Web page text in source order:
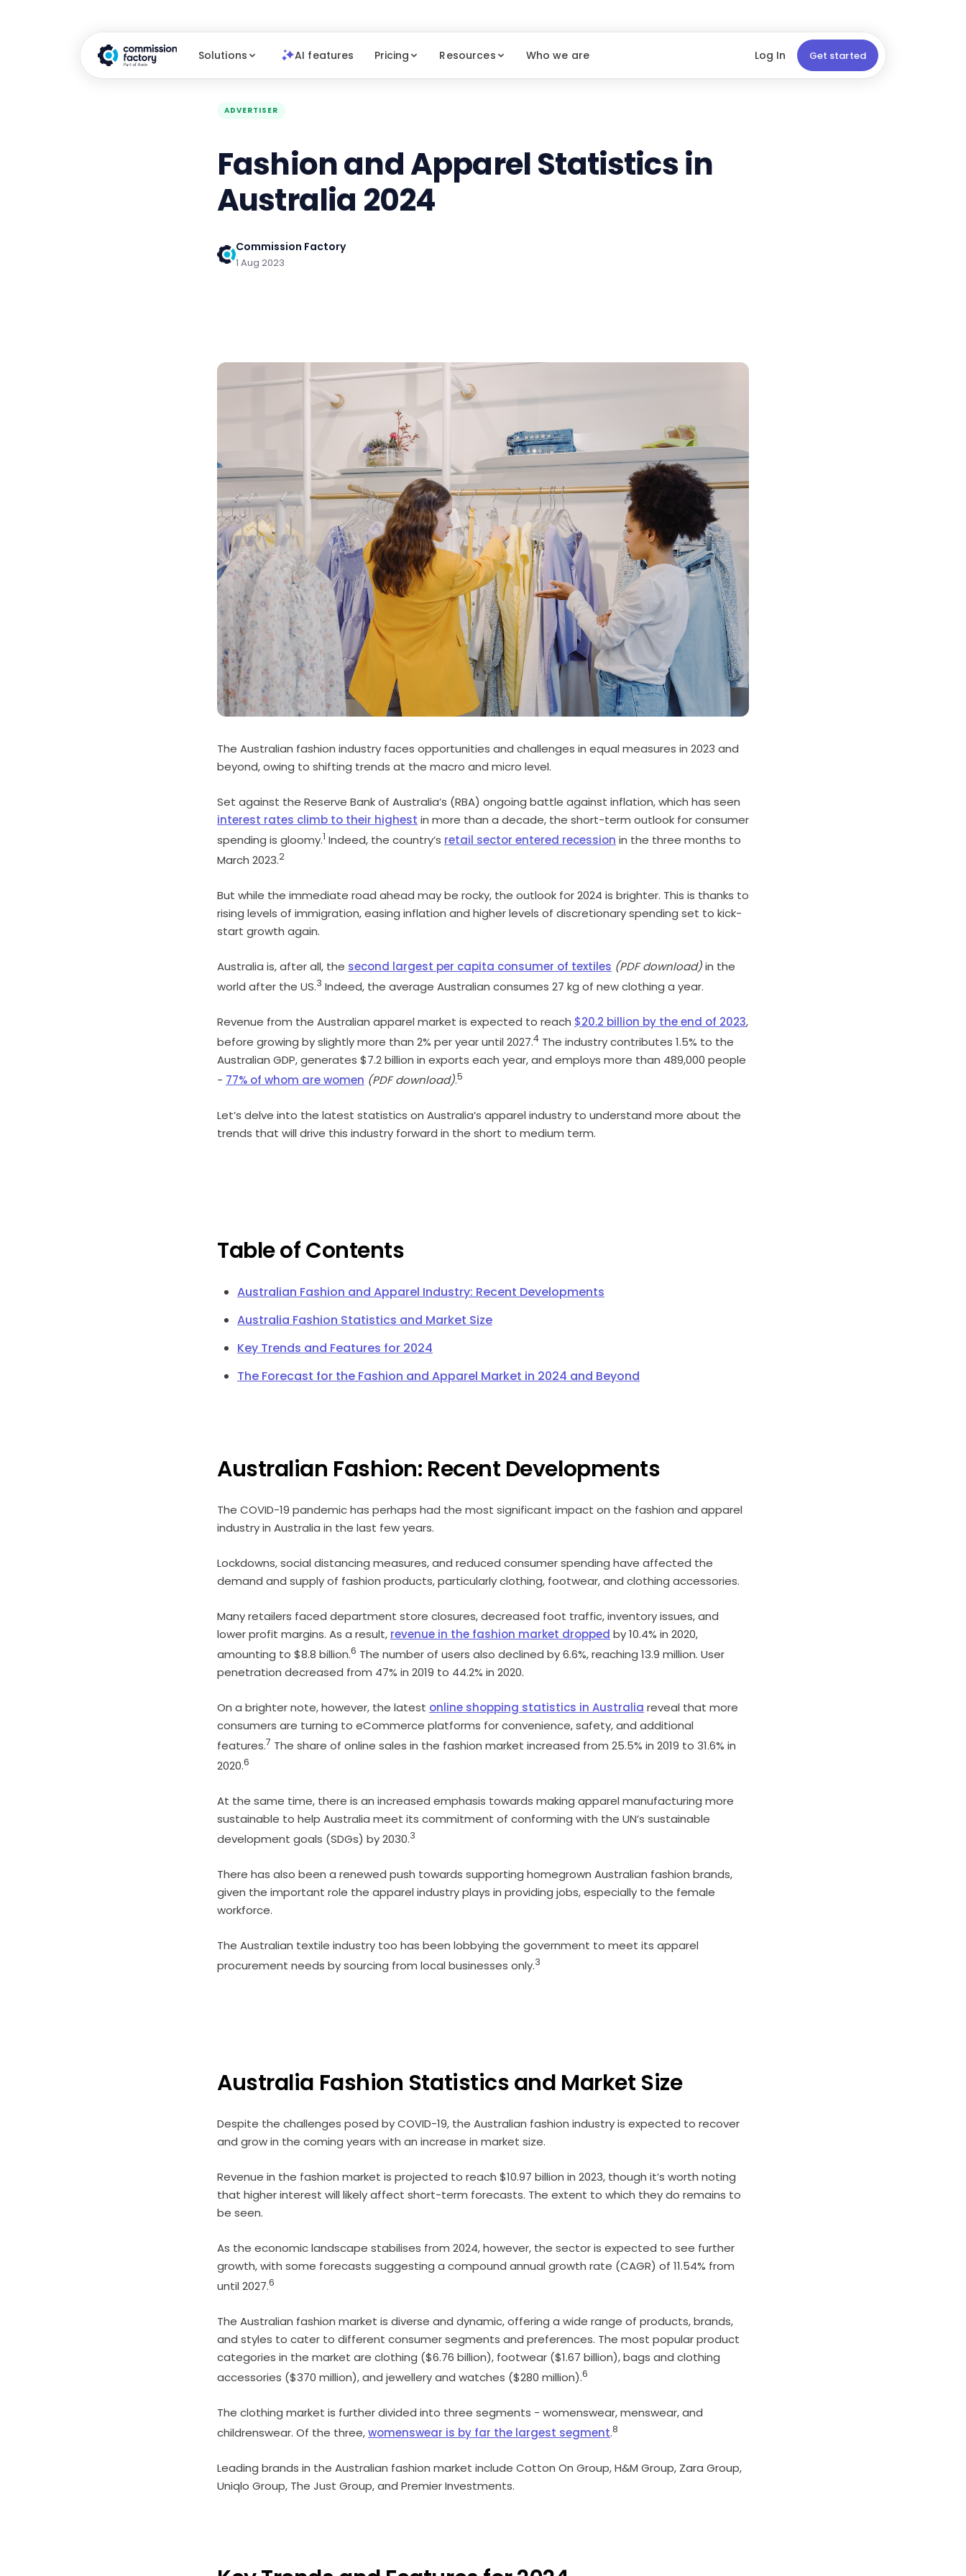
Solutions AI features Pricing Resources Who we are Log In Get started
ADVERTISER
Fashion and Apparel Statistics in
Australia 2024
Commission Factory
1 Aug 2023
The Australian fashion industry faces opportunities and challenges in equal measures in 2023 and
beyond, owing to shifting trends at the macro and micro level.
Set against the Reserve Bank of Australia’s (RBA) ongoing battle against inflation, which has seen
interest rates climb to their highest in more than a decade, the short-term outlook for consumer
spending is gloomy.1 Indeed, the country’s retail sector entered recession in the three months to
March 2023.2
But while the immediate road ahead may be rocky, the outlook for 2024 is brighter. This is thanks to
rising levels of immigration, easing inflation and higher levels of discretionary spending set to kick-
start growth again.
Australia is, after all, the second largest per capita consumer of textiles (PDF download)in the
world after the US.3 Indeed, the average Australian consumes 27 kg of new clothing a year.
Revenue from the Australian apparel market is expected to reach $20.2 billion by the end of 2023,
before growing by slightly more than 2% per year until 2027.4 The industry contributes 1.5% to the
Australian GDP, generates $7.2 billion in exports each year, and employs more than 489,000 people
- 77% of whom are women (PDF download).5
Let’s delve into the latest statistics on Australia’s apparel industry to understand more about the
trends that will drive this industry forward in the short to medium term.
Table of Contents
Australian Fashion and Apparel Industry: Recent Developments
Australia Fashion Statistics and Market Size
Key Trends and Features for 2024
The Forecast for the Fashion and Apparel Market in 2024 and Beyond
Australian Fashion: Recent Developments
The COVID-19 pandemic has perhaps had the most significant impact on the fashion and apparel
industry in Australia in the last few years.
Lockdowns, social distancing measures, and reduced consumer spending have affected the
demand and supply of fashion products, particularly clothing, footwear, and clothing accessories.
Many retailers faced department store closures, decreased foot traffic, inventory issues, and
lower profit margins. As a result, revenue in the fashion market dropped by 10.4% in 2020,
amounting to $8.8 billion.6 The number of users also declined by 6.6%, reaching 13.9 million. User
penetration decreased from 47% in 2019 to 44.2% in 2020.
On a brighter note, however, the latest online shopping statistics in Australia reveal that more
consumers are turning to eCommerce platforms for convenience, safety, and additional
features.7 The share of online sales in the fashion market increased from 25.5% in 2019 to 31.6% in
2020.6
At the same time, there is an increased emphasis towards making apparel manufacturing more
sustainable to help Australia meet its commitment of conforming with the UN’s sustainable
development goals (SDGs) by 2030.3
There has also been a renewed push towards supporting homegrown Australian fashion brands,
given the important role the apparel industry plays in providing jobs, especially to the female
workforce.
The Australian textile industry too has been lobbying the government to meet its apparel
procurement needs by sourcing from local businesses only.3
Australia Fashion Statistics and Market Size
Despite the challenges posed by COVID-19, the Australian fashion industry is expected to recover
and grow in the coming years with an increase in market size.
Revenue in the fashion market is projected to reach $10.97 billion in 2023, though it’s worth noting
that higher interest will likely affect short-term forecasts. The extent to which they do remains to
be seen.
As the economic landscape stabilises from 2024, however, the sector is expected to see further
growth, with some forecasts suggesting a compound annual growth rate (CAGR) of 11.54% from
until 2027.6
The Australian fashion market is diverse and dynamic, offering a wide range of products, brands,
and styles to cater to different consumer segments and preferences. The most popular product
categories in the market are clothing ($6.76 billion), footwear ($1.67 billion), bags and clothing
accessories ($370 million), and jewellery and watches ($280 million).6
The clothing market is further divided into three segments - womenswear, menswear, and
childrenswear. Of the three,womenswear is by far the largest segment.8
Leading brands in the Australian fashion market include Cotton On Group, H&M Group, Zara Group,
Uniqlo Group, The Just Group, and Premier Investments.